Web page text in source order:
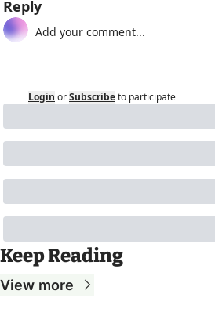
Reply
Login orSubscribeto participate
Keep Reading
View more